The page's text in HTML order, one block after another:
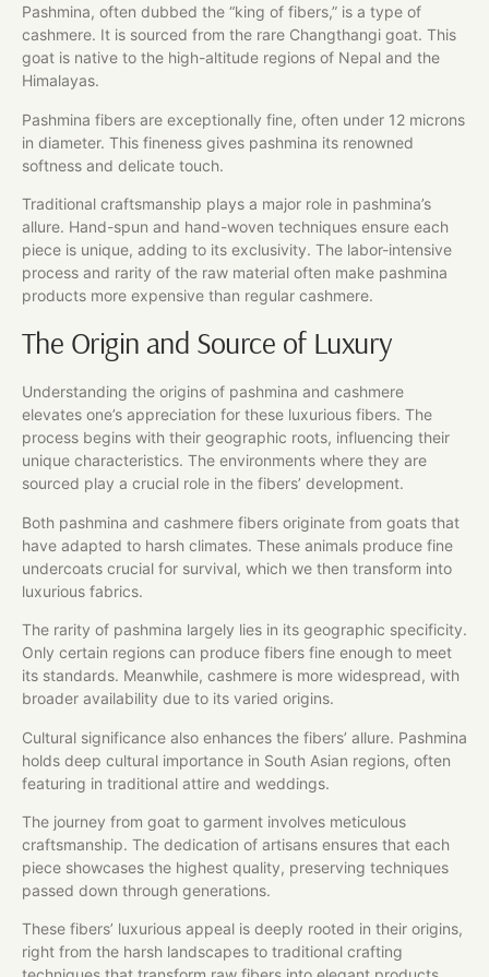
Pashmina, often dubbed the “king of fibers,” is a type of
cashmere. It is sourced from the rare Changthangi goat. This
goat is native to the high-altitude regions of Nepal and the
Himalayas.
Pashmina fibers are exceptionally fine, often under 12 microns
in diameter. This fineness gives pashmina its renowned
softness and delicate touch.
Traditional craftsmanship plays a major role in pashmina’s
allure. Hand-spun and hand-woven techniques ensure each
piece is unique, adding to its exclusivity. The labor-intensive
process and rarity of the raw material often make pashmina
products more expensive than regular cashmere.
The Origin and Source of Luxury
Understanding the origins of pashmina and cashmere
elevates one’s appreciation for these luxurious fibers. The
process begins with their geographic roots, influencing their
unique characteristics. The environments where they are
sourced play a crucial role in the fibers’ development.
Both pashmina and cashmere fibers originate from goats that
have adapted to harsh climates. These animals produce fine
undercoats crucial for survival, which we then transform into
luxurious fabrics.
The rarity of pashmina largely lies in its geographic specificity.
Only certain regions can produce fibers fine enough to meet
its standards. Meanwhile, cashmere is more widespread, with
broader availability due to its varied origins.
Cultural significance also enhances the fibers’ allure. Pashmina
holds deep cultural importance in South Asian regions, often
featuring in traditional attire and weddings.
The journey from goat to garment involves meticulous
craftsmanship. The dedication of artisans ensures that each
piece showcases the highest quality, preserving techniques
passed down through generations.
These fibers’ luxurious appeal is deeply rooted in their origins,
right from the harsh landscapes to traditional crafting